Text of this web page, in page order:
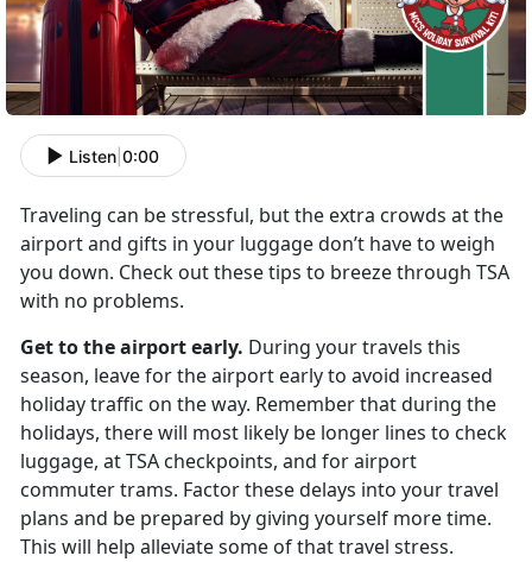
Listen 0:00
Traveling can be stressful, but the extra crowds at the
airport and gifts in your luggage don’t have to weigh
you down. Check out these tips to breeze through TSA
with no problems.
Get to the airport early. During your travels this
season, leave for the airport early to avoid increased
holiday traffic on the way. Remember that during the
holidays, there will most likely be longer lines to check
luggage, at TSA checkpoints, and for airport
commuter trams. Factor these delays into your travel
plans and be prepared by giving yourself more time.
This will help alleviate some of that travel stress.